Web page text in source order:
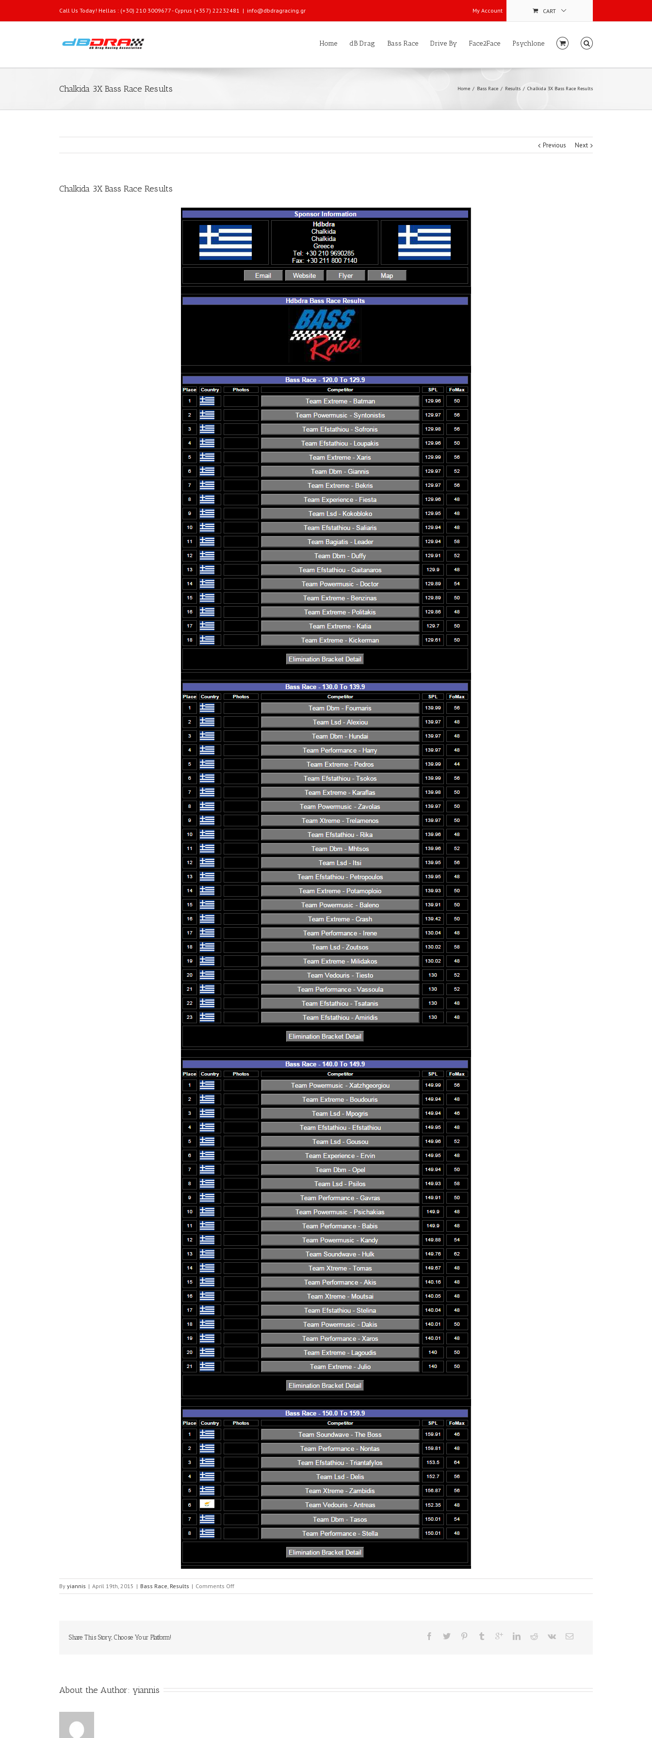
Call Us Today! Hellas : (+30) 210 3009677 - Cyprus (+357) 22232481 | info@dbdragracing.gr My Account CART
Home dB Drag Bass Race Drive By Face2Face Psychlone
Chalkida 3X Bass Race Results Home Bass Race Results Chalkida 3X Bass Race Results
Previous Next
Chalkida 3X Bass Race Results
By yiannis | April 19th, 2015 | Bass Race, Results | Comments Offon
Chalkida
Share This Story, Choose Your Platform!
About the Author: yiannis